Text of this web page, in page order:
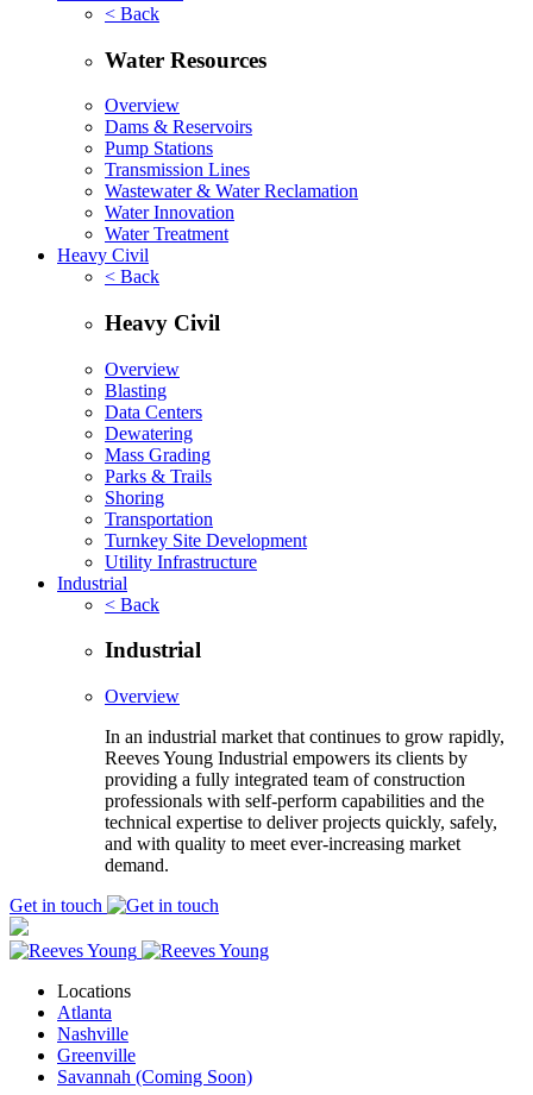
< Back
Water Resources
Overview
Dams & Reservoirs
Pump Stations
Transmission Lines
Wastewater & Water Reclamation
Water Innovation
Water Treatment
Heavy Civil
< Back
Heavy Civil
Overview
Blasting
Data Centers
Dewatering
Mass Grading
Parks & Trails
Shoring
Transportation
Turnkey Site Development
Utility Infrastructure
Industrial
< Back
Industrial
Overview
In an industrial market that continues to grow rapidly,
Reeves Young Industrial empowers its clients by
providing a fully integrated team of construction
professionals with self-perform capabilities and the
technical expertise to deliver projects quickly, safely,
and with quality to meet ever-increasing market
demand.
Get in touch
Locations
Atlanta
Nashville
Greenville
Savannah (Coming Soon)